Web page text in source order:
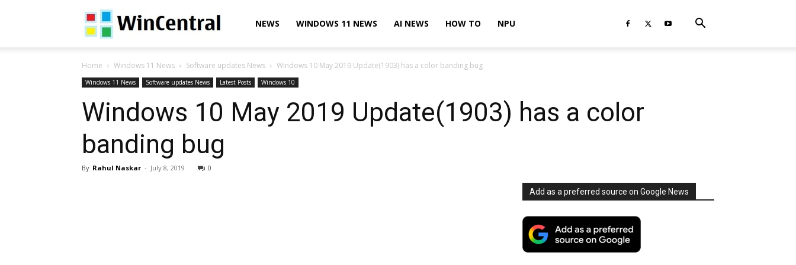
WinCentralNEWS WINDOWS 11 NEWS AI NEWS HOW TO NPU
Home Windows 11 News Software updates News Windows 10 May 2019 Update(1903) has a color banding bug
Windows 11 News Software updates News Latest Posts Windows 10
Windows 10 May 2019 Update(1903) has a color
banding bug
By Rahul Naskar - July 8, 2019 0
Add as a preferred source on Google News